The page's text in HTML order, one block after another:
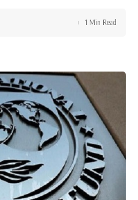
1 Min Read